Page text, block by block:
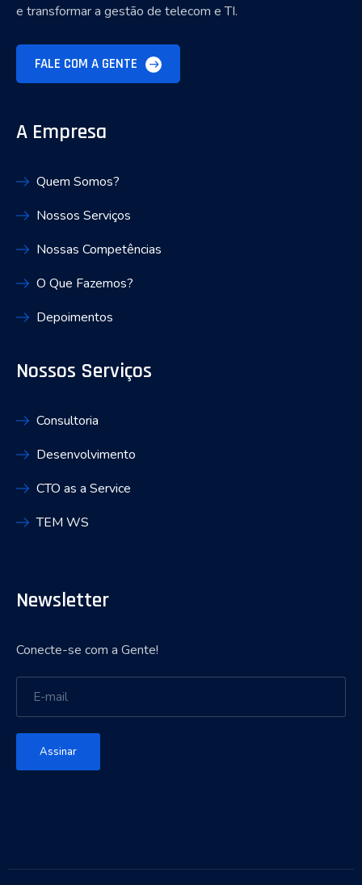
e transformar a gestão de telecom e TI.
FALE COM A GENTE
A Empresa
Quem Somos?
Nossos Serviços
Nossas Competências
O Que Fazemos?
Depoimentos
Nossos Serviços
Consultoria
Desenvolvimento
CTO as a Service
TEM WS
Newsletter
Conecte-se com a Gente!
Assinar